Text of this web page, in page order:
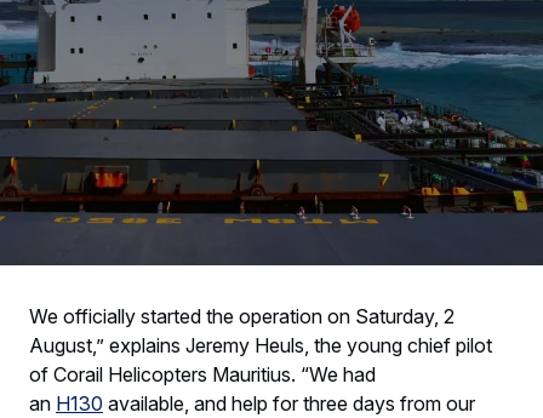
We officially started the operation on Saturday, 2
August,” explains Jeremy Heuls, the young chief pilot
of Corail Helicopters Mauritius. “We had
an H130 available, and help for three days from our